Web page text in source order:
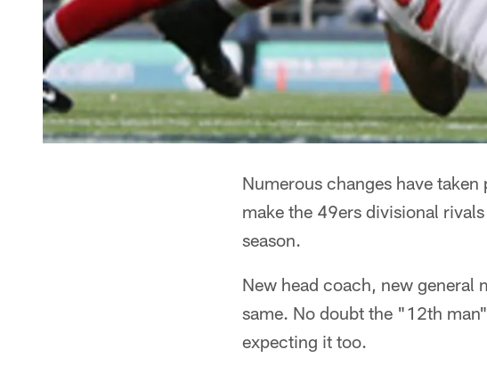
Numerous changes have taken
make the 49ers divisional
season.
New head coach, new general
same. No doubt the "12th
expecting it too.